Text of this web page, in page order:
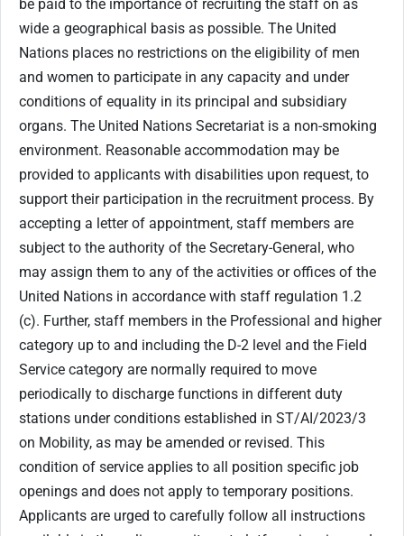
be paid to the importance of recruiting the staff on as
wide a geographical basis as possible. The United
Nations places no restrictions on the eligibility of men
and women to participate in any capacity and under
conditions of equality in its principal and subsidiary
organs. The United Nations Secretariat is a non-smoking
environment. Reasonable accommodation may be
provided to applicants with disabilities upon request, to
support their participation in the recruitment process. By
accepting a letter of appointment, staff members are
subject to the authority of the Secretary-General, who
may assign them to any of the activities or offices of the
United Nations in accordance with staff regulation 1.2
(c). Further, staff members in the Professional and higher
category up to and including the D-2 level and the Field
Service category are normally required to move
periodically to discharge functions in different duty
stations under conditions established in ST/AI/2023/3
on Mobility, as may be amended or revised. This
condition of service applies to all position specific job
openings and does not apply to temporary positions.
Applicants are urged to carefully follow all instructions